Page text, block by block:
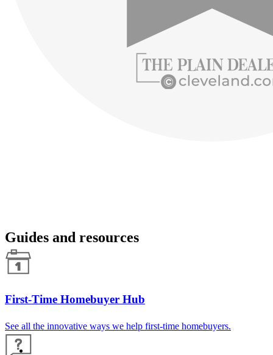
Guides and resources
First-Time Homebuyer Hub
See all the innovative ways we help first-time homebuyers.